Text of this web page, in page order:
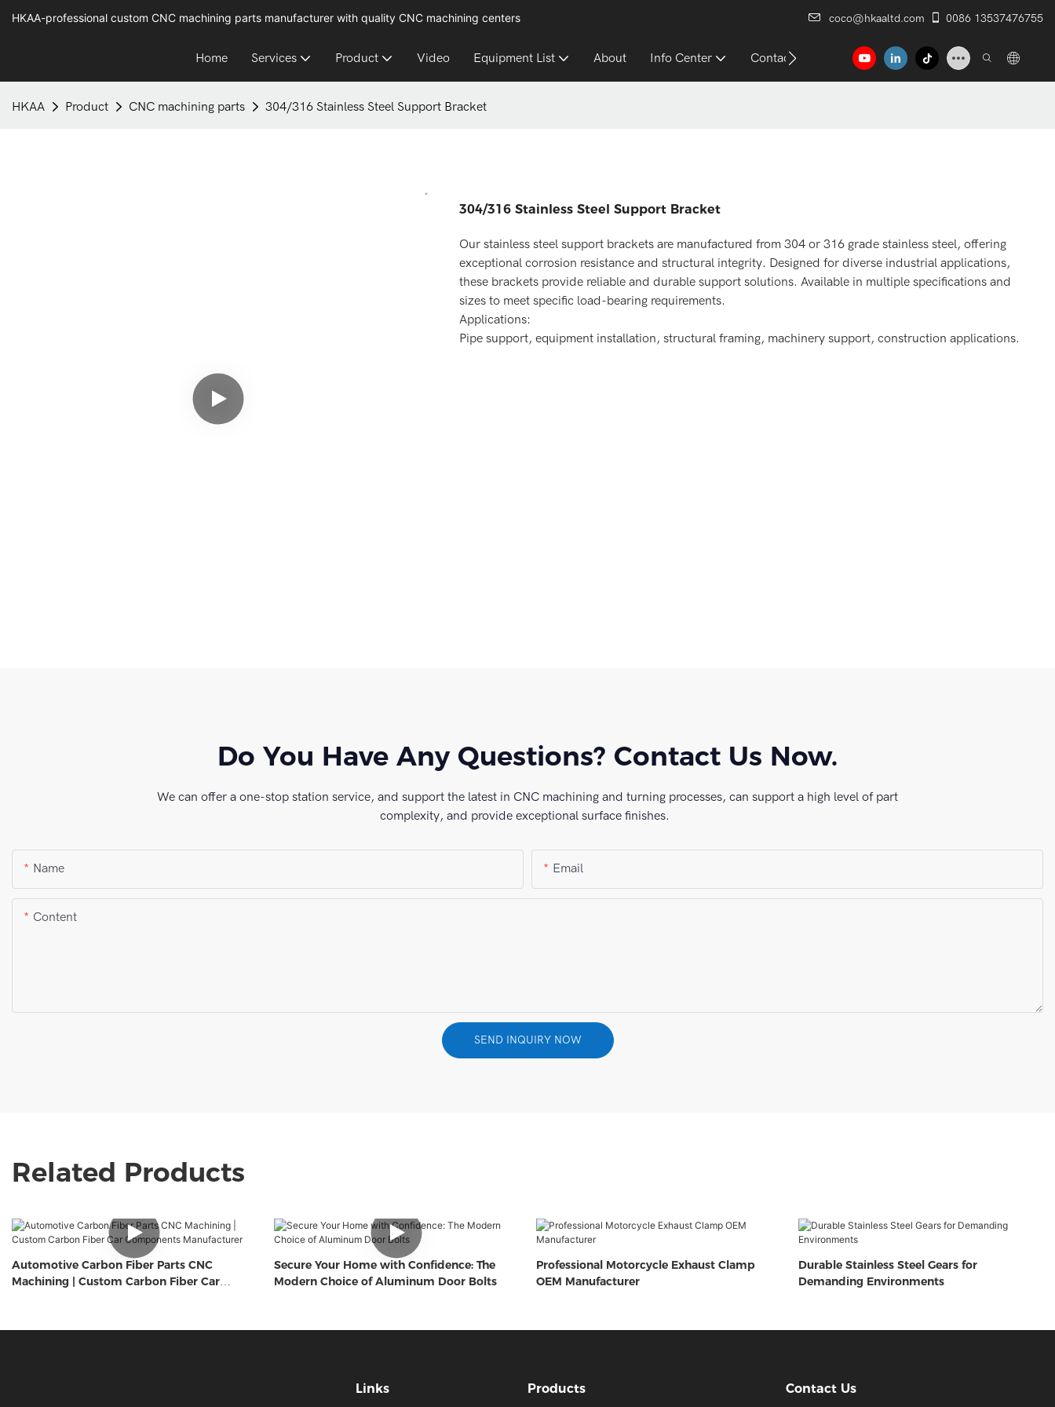
HKAA-professional custom CNC machining parts manufacturer with quality CNC machining centers coco@hkaaltd.com 0086 13537476755
Home Services Product Video Equipment List About Info Center Contact
HKAA Product CNC machining parts 304/316 Stainless Steel Support Bracket
304/316 Stainless Steel Support Bracket
Our stainless steel support brackets are manufactured from 304 or 316 grade stainless steel, offering
exceptional corrosion resistance and structural integrity. Designed for diverse industrial applications,
these brackets provide reliable and durable support solutions. Available in multiple specifications and
sizes to meet specific load-bearing requirements.
Applications:
Pipe support, equipment installation, structural framing, machinery support, construction applications.
Do You Have Any Questions? Contact Us Now.
We can offer a one-stop station service, and support the latest in CNC machining and turning processes, can support a high level of part
complexity, and provide exceptional surface finishes.
Name Email
Content
SEND INQUIRY NOW
Related Products
Automotive Carbon Fiber Parts CNC
Machining | Custom Carbon Fiber Car
Secure Your Home with Confidence: The
Modern Choice of Aluminum Door Bolts
Professional Motorcycle Exhaust Clamp
OEM Manufacturer
Durable Stainless Steel Gears for
Demanding Environments
Links Products Contact Us